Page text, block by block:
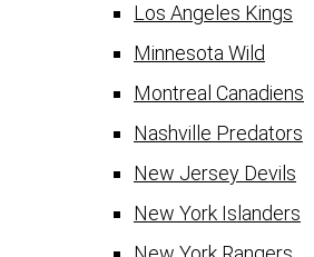
Los Angeles Kings
Minnesota Wild
Montreal Canadiens
Nashville Predators
New Jersey Devils
New York Islanders